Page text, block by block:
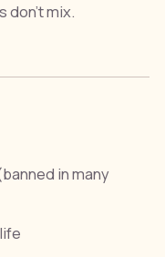
don't mix.
in many